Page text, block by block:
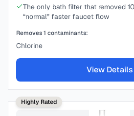
The only bath filter that removed
“normal” faster faucet flow
Removes1 contaminants:
Chlorine
View Details
Highly Rated